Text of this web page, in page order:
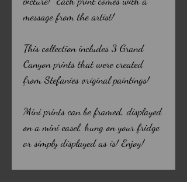
message from the artist!
This collection includes 3 Grand
Canyon prints that were created
from Stefanies original paintings!
Mini prints can be framed, displayed
on a mini easel, hung on your fridge
or simply displayed as is! Enjoy!